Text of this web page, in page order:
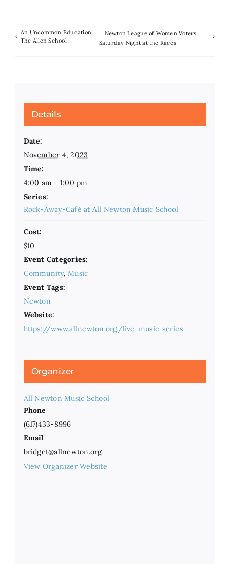
An Uncommon Education:
The Allen School
Newton League of Women Voters
Saturday Night at the Races
Details
Date:
November 4, 2023
Time:
4:00 am - 1:00 pm
Series:
Rock-Away-Café at All Newton Music School
Cost:
$10
Event Categories:
Community, Music
Event Tags:
Newton
Website:
https://www.allnewton.org/live-music-series
Organizer
All Newton Music School
Phone
(617)433-8996
Email
bridget@allnewton.org
View Organizer Website